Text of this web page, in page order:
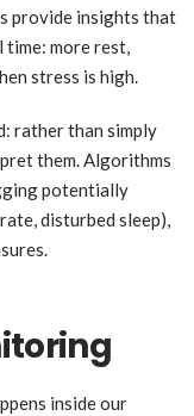
provide insights that
more rest,
stress is high.
rather than simply
them. Algorithms
potentially
disturbed sleep),
inside our